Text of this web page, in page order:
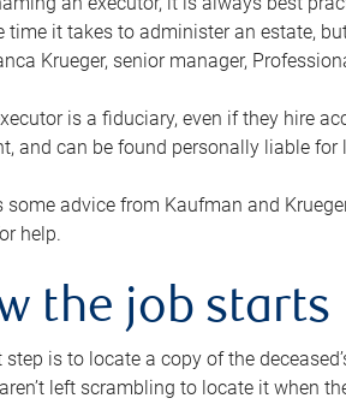
time it takes to administer an estate,
Krueger, senior manager,
is a fiduciary, even if they hire
and can be found personally liable for
some advice from Kaufman and
help.
the job starts
step is to locate a copy of the
left scrambling to locate it when